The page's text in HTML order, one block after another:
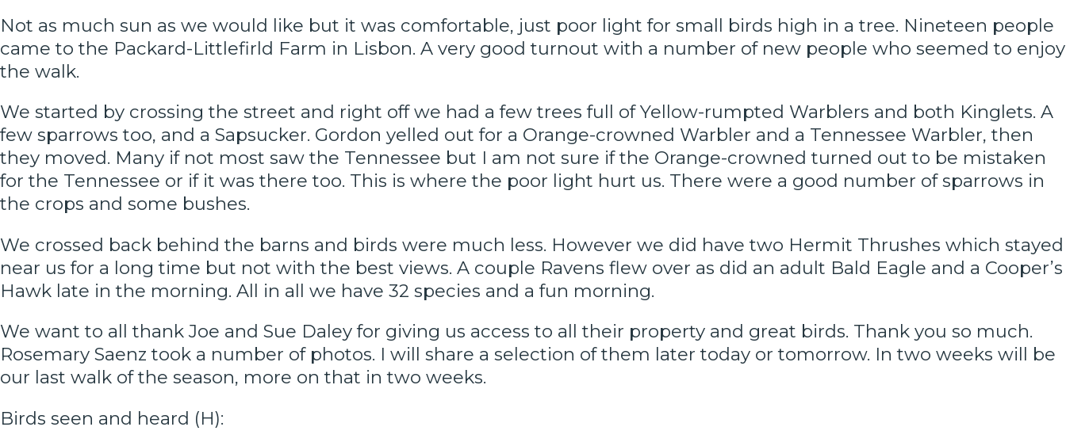
Not as much sun as we would like but it was comfortable, just poor light for small birds high in a tree. Nineteen people
came to the Packard-Littlefirld Farm in Lisbon. A very good turnout with a number of new people who seemed to enjoy
the walk.
We started by crossing the street and right off we had a few trees full of Yellow-rumpted Warblers and both Kinglets. A
few sparrows too, and a Sapsucker. Gordon yelled out for a Orange-crowned Warbler and a Tennessee Warbler, then
they moved. Many if not most saw the Tennessee but I am not sure if the Orange-crowned turned out to be mistaken
for the Tennessee or if it was there too. This is where the poor light hurt us. There were a good number of sparrows in
the crops and some bushes.
We crossed back behind the barns and birds were much less. However we did have two Hermit Thrushes which stayed
near us for a long time but not with the best views. A couple Ravens flew over as did an adult Bald Eagle and a Cooper’s
Hawk late in the morning. All in all we have 32 species and a fun morning.
We want to all thank Joe and Sue Daley for giving us access to all their property and great birds. Thank you so much.
Rosemary Saenz took a number of photos. I will share a selection of them later today or tomorrow. In two weeks will be
our last walk of the season, more on that in two weeks.
Birds seen and heard (H):